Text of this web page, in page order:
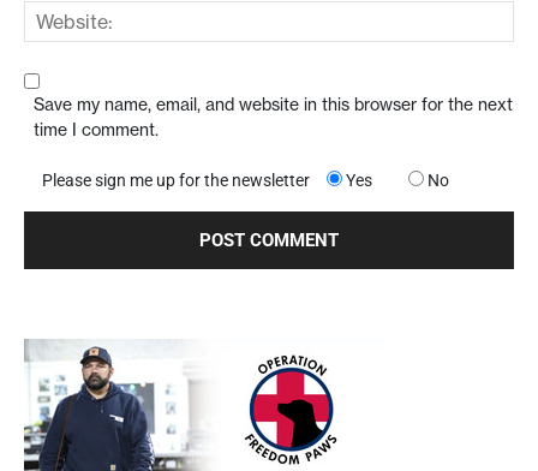
Save my name, email, and website in this browser for the next
time I comment.
Please sign me up for the newsletter Yes No